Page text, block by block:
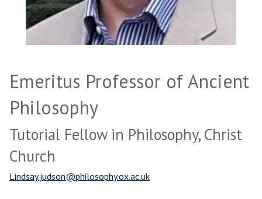
Emeritus Professor of Ancient
Philosophy
Tutorial Fellow in Philosophy, Christ
Church
Lindsay.judson@philosophy.ox.ac.uk